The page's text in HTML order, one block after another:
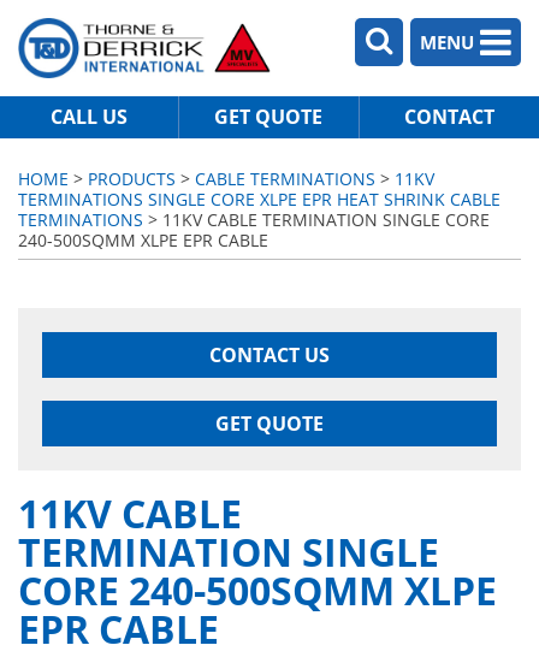
MENU
CALL US GET QUOTE CONTACT
HOME > PRODUCTS > CABLE TERMINATIONS > 11KV
TERMINATIONS SINGLE CORE XLPE EPR HEAT SHRINK CABLE
TERMINATIONS > 11KV CABLE TERMINATION SINGLE CORE
240-500SQMM XLPE EPR CABLE
CONTACT US
GET QUOTE
11KV CABLE
TERMINATION SINGLE
CORE 240-500SQMM XLPE
EPR CABLE